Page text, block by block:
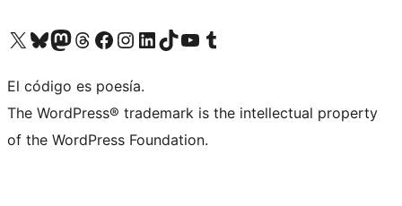
Visit our X (formerly Twitter) account
Visit our Bluesky account
Visita nuestra cuenta de Twitter
Visit our Threads account
Visita nuestra página de Facebook
Visite nuestra cuenta de Instagram
Visit our LinkedIn account
Visit our TikTok account
Visit our YouTube channel
Visit our Tumblr account
El código es poesía.
The WordPress® trademark is the intellectual property
of the WordPress Foundation.